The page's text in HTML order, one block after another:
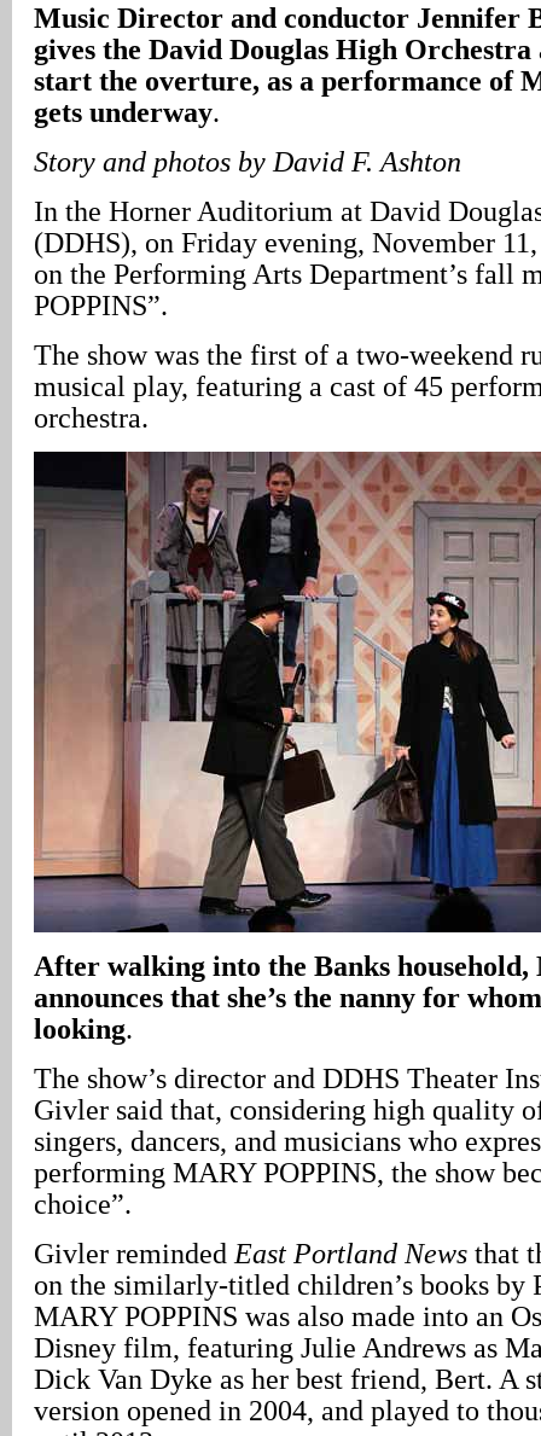
Music Director and conductor Jennifer
gives the David Douglas High Orchestra
start the overture, as a performance of
gets underway.
Story and photos by David F. Ashton
In the Horner Auditorium at David
(DDHS), on Friday evening, November
on the Performing Arts Department’s fall
POPPINS”.
The show was the first of a two-weekend
musical play, featuring a cast of 45
orchestra.
After walking into the Banks
announces that she’s the nanny for
looking.
The show’s director and DDHS Theater
Givler said that, considering high quality
singers, dancers, and musicians who
performing MARY POPPINS, the show
choice”.
Givler reminded East Portland News that
on the similarly-titled children’s books by
MARY POPPINS was also made into an
Disney film, featuring Julie Andrews as
Dick Van Dyke as her best friend, Bert. A
version opened in 2004, and played to